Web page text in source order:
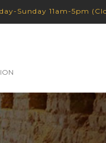
Sunday 11am-5pm